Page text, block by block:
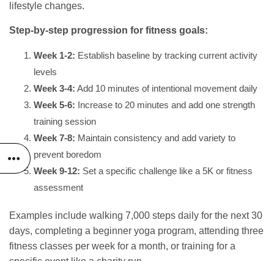
lifestyle changes.
Step-by-step progression for fitness goals:
Week 1-2: Establish baseline by tracking current activity
levels
Week 3-4: Add 10 minutes of intentional movement daily
Week 5-6: Increase to 20 minutes and add one strength
training session
Week 7-8: Maintain consistency and add variety to
prevent boredom
Week 9-12: Set a specific challenge like a 5K or fitness
assessment
Examples include walking 7,000 steps daily for the next 30
days, completing a beginner yoga program, attending three
fitness classes per week for a month, or training for a